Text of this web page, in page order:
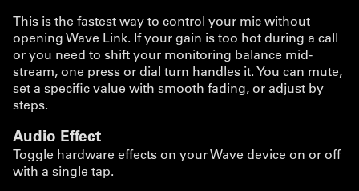
This is the fastest way to control your mic without
opening Wave Link. If your gain is too hot during a call
or you need to shift your monitoring balance mid-
stream, one press or dial turn handles it. You can mute,
set a specific value with smooth fading, or adjust by
steps.
Audio Effect
Toggle hardware effects on your Wave device on or off
with a single tap.